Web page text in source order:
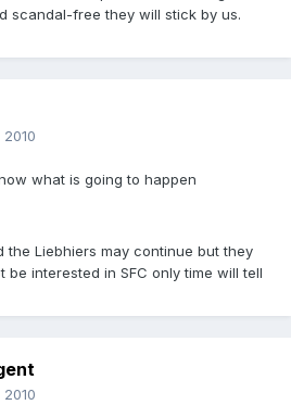
scandal-free they will stick by us.
what is going to happen
the Liebhiers may continue but they
be interested in SFC only time will tell